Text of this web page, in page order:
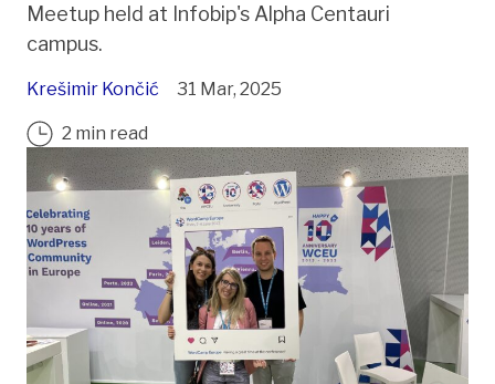
Meetup held at Infobip's Alpha Centauri
campus.
Krešimir Končić 31 Mar, 2025
2 min read